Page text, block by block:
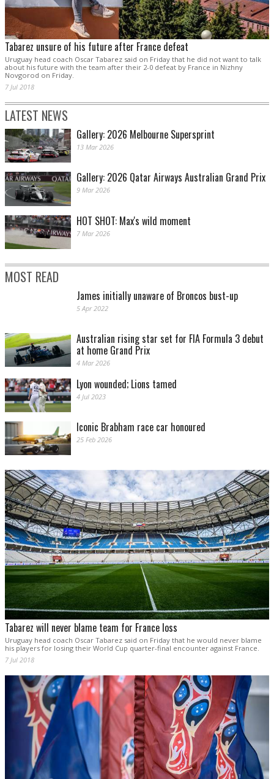
Tabarez unsure of his future after France defeat
Uruguay head coach Oscar Tabarez said on Friday that he did not want to talk
about his future with the team after their 2-0 defeat by France in Nizhny
Novgorod on Friday.
7 Jul 2018
LATEST NEWS
Gallery: 2026 Melbourne Supersprint
13 Mar 2026
Gallery: 2026 Qatar Airways Australian Grand Prix
9 Mar 2026
HOT SHOT: Max's wild moment
7 Mar 2026
MOST READ
James initially unaware of Broncos bust-up
5 Apr 2022
Australian rising star set for FIA Formula 3 debut
at home Grand Prix
4 Mar 2026
Lyon wounded; Lions tamed
4 Jul 2023
Iconic Brabham race car honoured
25 Feb 2026
Tabarez will never blame team for France loss
Uruguay head coach Oscar Tabarez said on Friday that he would never blame
his players for losing their World Cup quarter-final encounter against France.
7 Jul 2018